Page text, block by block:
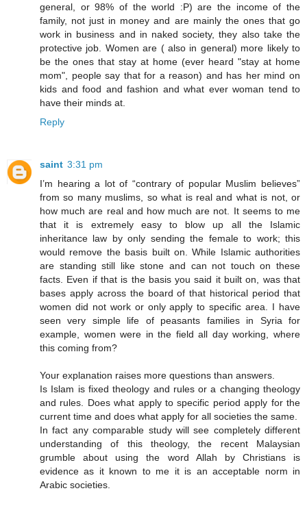
general, or 98% of the world :P) are the income of the
family, not just in money and are mainly the ones that go
work in business and in naked society, they also take the
protective job. Women are ( also in general) more likely to
be the ones that stay at home (ever heard "stay at home
mom", people say that for a reason) and has her mind on
kids and food and fashion and what ever woman tend to
have their minds at.
Reply
saint 3:31 pm
I’m hearing a lot of “contrary of popular Muslim believes”
from so many muslims, so what is real and what is not, or
how much are real and how much are not. It seems to me
that it is extremely easy to blow up all the Islamic
inheritance law by only sending the female to work; this
would remove the basis built on. While Islamic authorities
are standing still like stone and can not touch on these
facts. Even if that is the basis you said it built on, was that
bases apply across the board of that historical period that
women did not work or only apply to specific area. I have
seen very simple life of peasants families in Syria for
example, women were in the field all day working, where
this coming from?
Your explanation raises more questions than answers.
Is Islam is fixed theology and rules or a changing theology
and rules. Does what apply to specific period apply for the
current time and does what apply for all societies the same.
In fact any comparable study will see completely different
understanding of this theology, the recent Malaysian
grumble about using the word Allah by Christians is
evidence as it known to me it is an acceptable norm in
Arabic societies.